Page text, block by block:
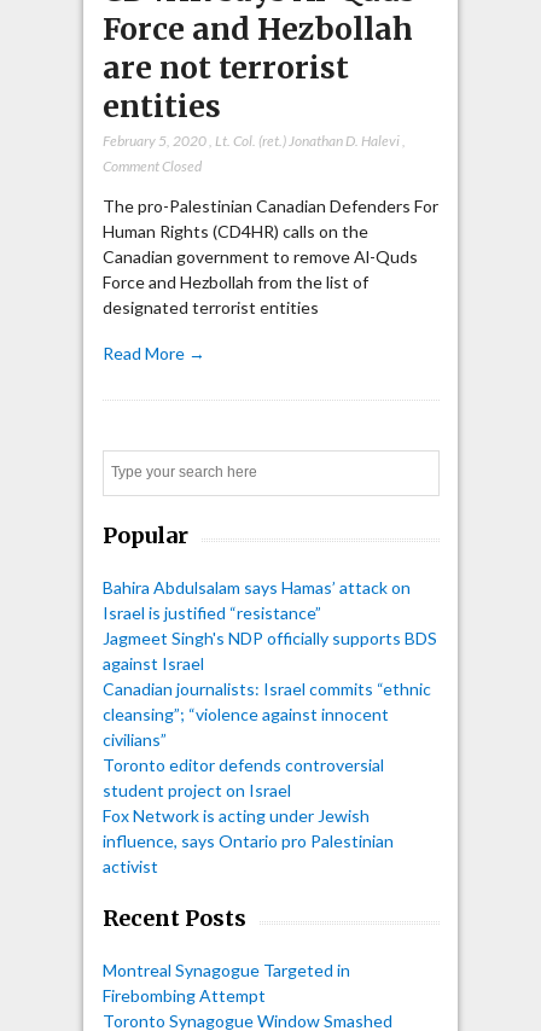
Force and Hezbollah
are not terrorist
entities
February 5, 2020, Lt. Col. (ret.) Jonathan D. Halevi,
Comment Closed
The pro-Palestinian Canadian Defenders For
Human Rights (CD4HR) calls on the
Canadian government to remove Al-Quds
Force and Hezbollah from the list of
designated terrorist entities
Read More →
Popular
Bahira Abdulsalam says Hamas’ attack on
Israel is justified “resistance”
Jagmeet Singh's NDP officially supports BDS
against Israel
Canadian journalists: Israel commits “ethnic
cleansing”; “violence against innocent
civilians”
Toronto editor defends controversial
student project on Israel
Fox Network is acting under Jewish
influence, says Ontario pro Palestinian
activist
Recent Posts
Montreal Synagogue Targeted in
Firebombing Attempt
Toronto Synagogue Window Smashed